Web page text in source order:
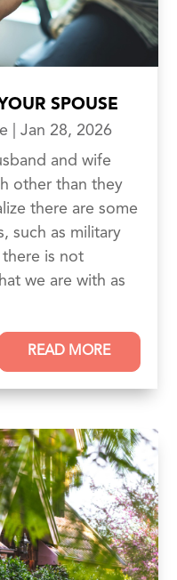
SPOUSE
Jan 28, 2026
and wife
other than they
there are some
such as military
is not
we are with as
READ MORE